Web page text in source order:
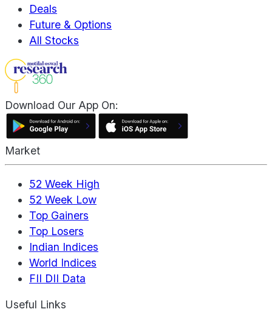
Deals
Future & Options
All Stocks
Download Our App On:
Market
52 Week High
52 Week Low
Top Gainers
Top Losers
Indian Indices
World Indices
FII DII Data
Useful Links